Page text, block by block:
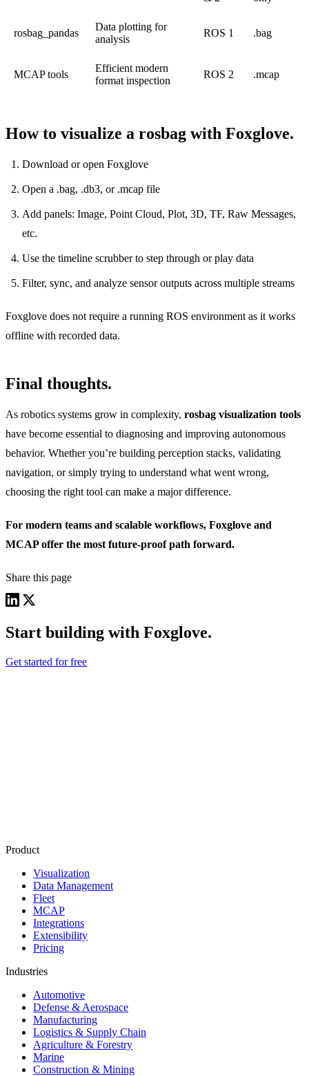
rosbag_pandas
Data plotting for
analysis
ROS 1 .bag
MCAP tools
Efficient modern
format inspection
ROS 2 .mcap
How to visualize a rosbag with Foxglove.
Download or open Foxglove
Open a .bag, .db3, or .mcap file
Add panels: Image, Point Cloud, Plot, 3D, TF, Raw Messages,
etc.
Use the timeline scrubber to step through or play data
Filter, sync, and analyze sensor outputs across multiple streams
Foxglove does not require a running ROS environment as it works
offline with recorded data.
Final thoughts.
As robotics systems grow in complexity, rosbag visualization tools
have become essential to diagnosing and improving autonomous
behavior. Whether you’re building perception stacks, validating
navigation, or simply trying to understand what went wrong,
choosing the right tool can make a major difference.
For modern teams and scalable workflows, Foxglove and
MCAP offer the most future-proof path forward.
Share this page
Start building with Foxglove.
Get started for free
Product
Visualization
Data Management
Fleet
MCAP
Integrations
Extensibility
Pricing
Industries
Automotive
Defense & Aerospace
Manufacturing
Logistics & Supply Chain
Agriculture & Forestry
Marine
Construction & Mining